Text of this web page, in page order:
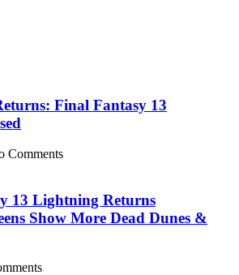
Final Fantasy 13
Comments
13 Lightning Returns
Show More Dead Dunes &